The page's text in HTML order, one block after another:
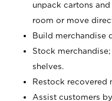
unpack cartons
room or move
Build merchandise
Stock
shelves.
Restock recovered
Assist customers